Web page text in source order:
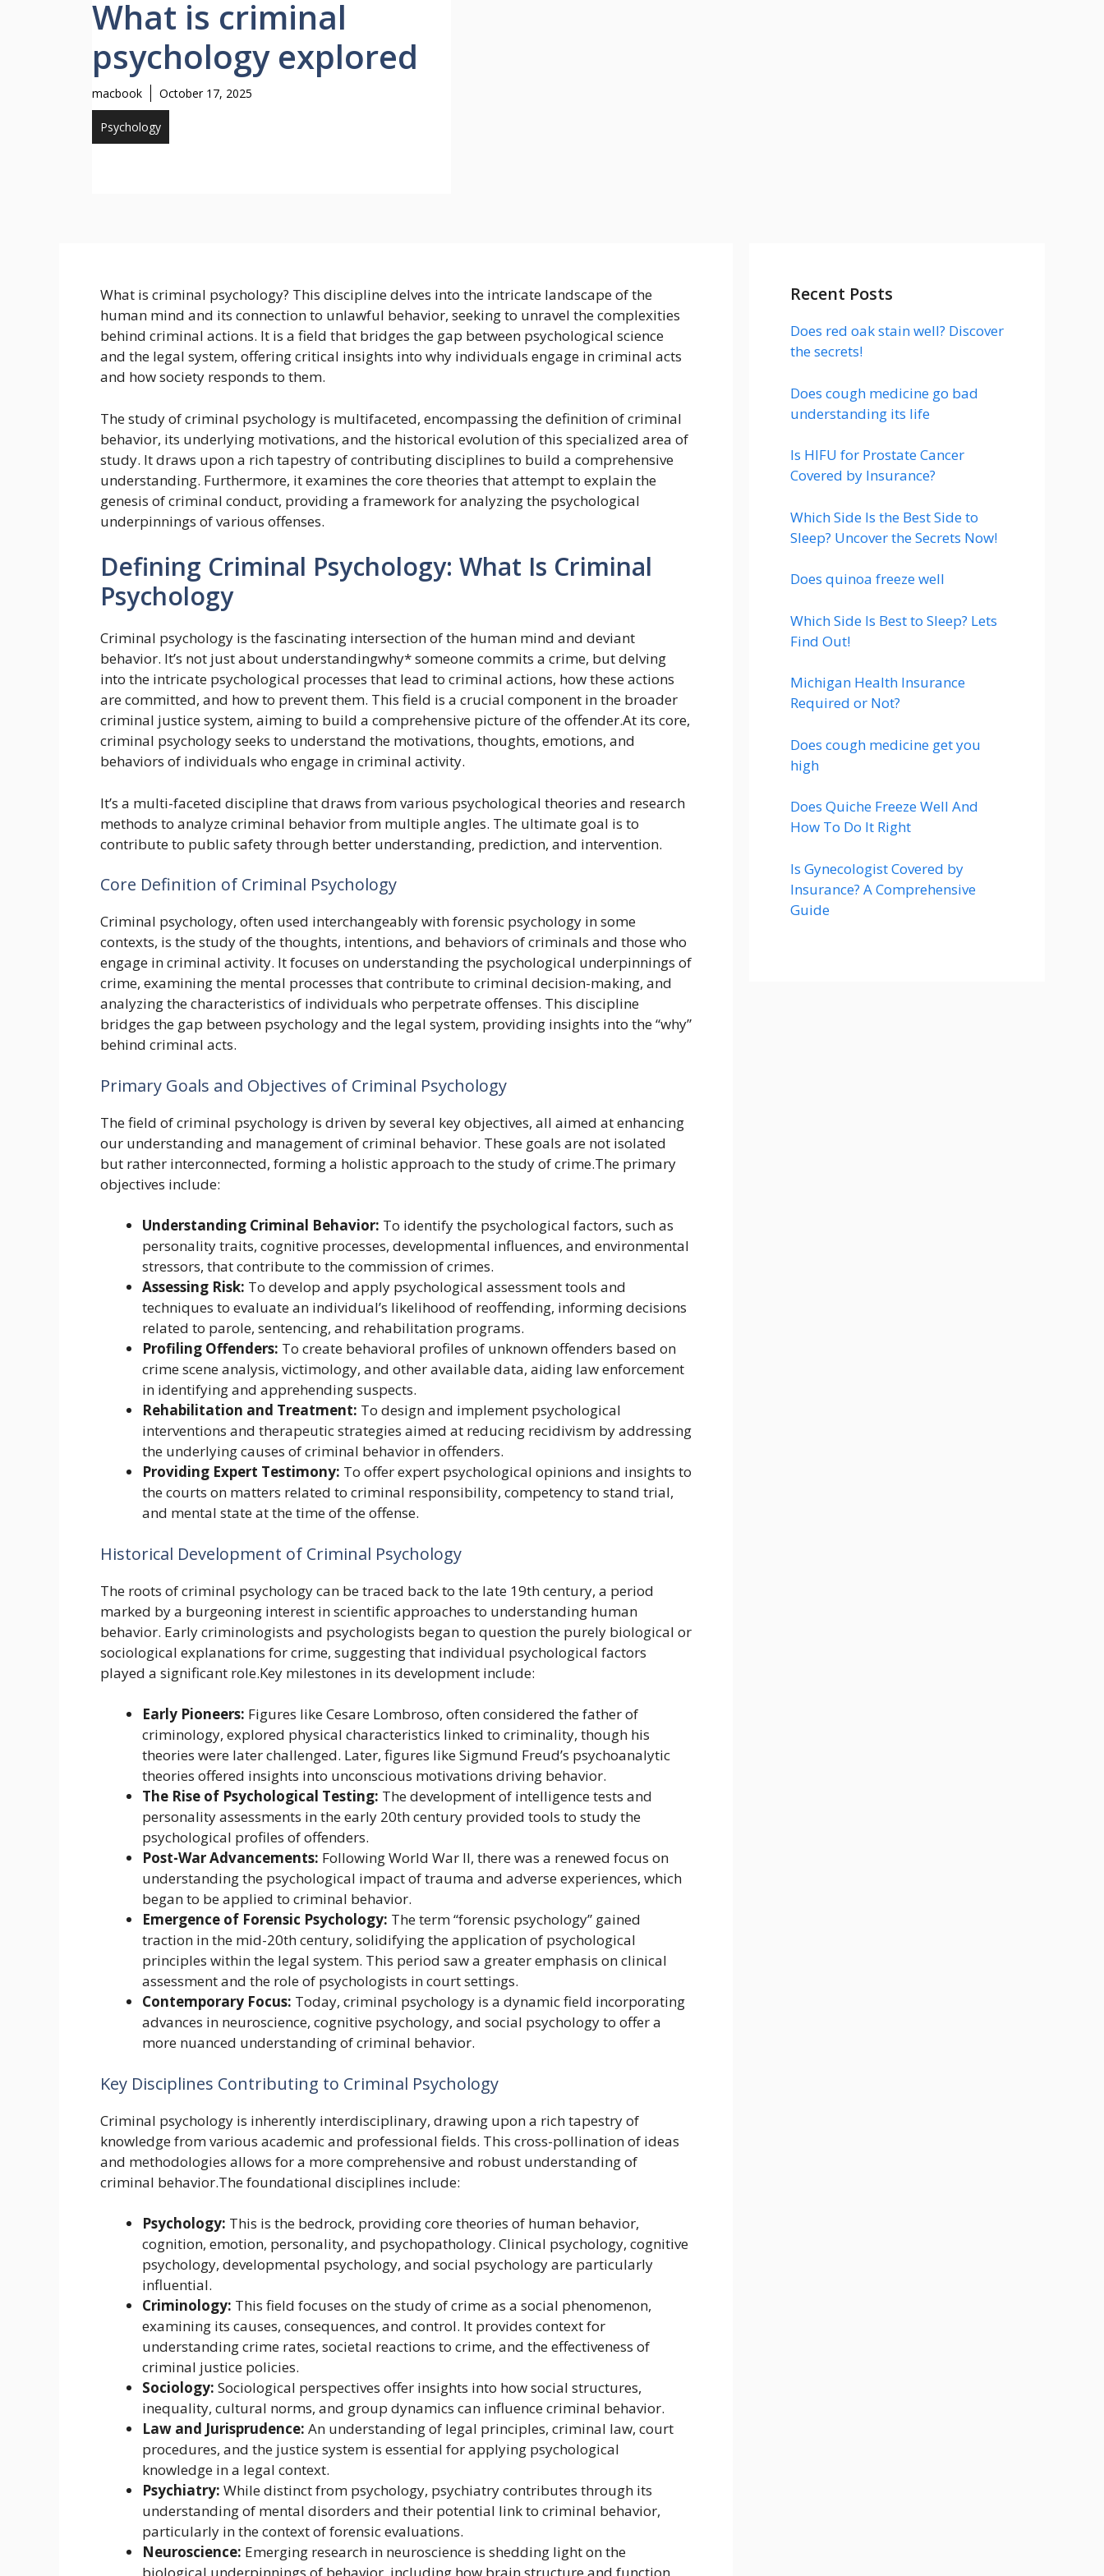
What is criminal
psychology explored
macbook October 17, 2025
Psychology
What is criminal psychology? This discipline delves into the intricate landscape of the
human mind and its connection to unlawful behavior, seeking to unravel the complexities
behind criminal actions. It is a field that bridges the gap between psychological science
and the legal system, offering critical insights into why individuals engage in criminal acts
and how society responds to them.
The study of criminal psychology is multifaceted, encompassing the definition of criminal
behavior, its underlying motivations, and the historical evolution of this specialized area of
study. It draws upon a rich tapestry of contributing disciplines to build a comprehensive
understanding. Furthermore, it examines the core theories that attempt to explain the
genesis of criminal conduct, providing a framework for analyzing the psychological
underpinnings of various offenses.
Defining Criminal Psychology: What Is Criminal
Psychology
Criminal psychology is the fascinating intersection of the human mind and deviant
behavior. It’s not just about understandingwhy* someone commits a crime, but delving
into the intricate psychological processes that lead to criminal actions, how these actions
are committed, and how to prevent them. This field is a crucial component in the broader
criminal justice system, aiming to build a comprehensive picture of the offender.At its core,
criminal psychology seeks to understand the motivations, thoughts, emotions, and
behaviors of individuals who engage in criminal activity.
It’s a multi-faceted discipline that draws from various psychological theories and research
methods to analyze criminal behavior from multiple angles. The ultimate goal is to
contribute to public safety through better understanding, prediction, and intervention.
Core Definition of Criminal Psychology
Criminal psychology, often used interchangeably with forensic psychology in some
contexts, is the study of the thoughts, intentions, and behaviors of criminals and those who
engage in criminal activity. It focuses on understanding the psychological underpinnings of
crime, examining the mental processes that contribute to criminal decision-making, and
analyzing the characteristics of individuals who perpetrate offenses. This discipline
bridges the gap between psychology and the legal system, providing insights into the “why”
behind criminal acts.
Primary Goals and Objectives of Criminal Psychology
The field of criminal psychology is driven by several key objectives, all aimed at enhancing
our understanding and management of criminal behavior. These goals are not isolated
but rather interconnected, forming a holistic approach to the study of crime.The primary
objectives include:
Understanding Criminal Behavior: To identify the psychological factors, such as
personality traits, cognitive processes, developmental influences, and environmental
stressors, that contribute to the commission of crimes.
Assessing Risk: To develop and apply psychological assessment tools and
techniques to evaluate an individual’s likelihood of reoffending, informing decisions
related to parole, sentencing, and rehabilitation programs.
Profiling Offenders: To create behavioral profiles of unknown offenders based on
crime scene analysis, victimology, and other available data, aiding law enforcement
in identifying and apprehending suspects.
Rehabilitation and Treatment: To design and implement psychological
interventions and therapeutic strategies aimed at reducing recidivism by addressing
the underlying causes of criminal behavior in offenders.
Providing Expert Testimony: To offer expert psychological opinions and insights to
the courts on matters related to criminal responsibility, competency to stand trial,
and mental state at the time of the offense.
Historical Development of Criminal Psychology
The roots of criminal psychology can be traced back to the late 19th century, a period
marked by a burgeoning interest in scientific approaches to understanding human
behavior. Early criminologists and psychologists began to question the purely biological or
sociological explanations for crime, suggesting that individual psychological factors
played a significant role.Key milestones in its development include:
Early Pioneers: Figures like Cesare Lombroso, often considered the father of
criminology, explored physical characteristics linked to criminality, though his
theories were later challenged. Later, figures like Sigmund Freud’s psychoanalytic
theories offered insights into unconscious motivations driving behavior.
The Rise of Psychological Testing: The development of intelligence tests and
personality assessments in the early 20th century provided tools to study the
psychological profiles of offenders.
Post-War Advancements: Following World War II, there was a renewed focus on
understanding the psychological impact of trauma and adverse experiences, which
began to be applied to criminal behavior.
Emergence of Forensic Psychology: The term “forensic psychology” gained
traction in the mid-20th century, solidifying the application of psychological
principles within the legal system. This period saw a greater emphasis on clinical
assessment and the role of psychologists in court settings.
Contemporary Focus: Today, criminal psychology is a dynamic field incorporating
advances in neuroscience, cognitive psychology, and social psychology to offer a
more nuanced understanding of criminal behavior.
Key Disciplines Contributing to Criminal Psychology
Criminal psychology is inherently interdisciplinary, drawing upon a rich tapestry of
knowledge from various academic and professional fields. This cross-pollination of ideas
and methodologies allows for a more comprehensive and robust understanding of
criminal behavior.The foundational disciplines include:
Psychology: This is the bedrock, providing core theories of human behavior,
cognition, emotion, personality, and psychopathology. Clinical psychology, cognitive
psychology, developmental psychology, and social psychology are particularly
influential.
Criminology: This field focuses on the study of crime as a social phenomenon,
examining its causes, consequences, and control. It provides context for
understanding crime rates, societal reactions to crime, and the effectiveness of
criminal justice policies.
Sociology: Sociological perspectives offer insights into how social structures,
inequality, cultural norms, and group dynamics can influence criminal behavior.
Law and Jurisprudence: An understanding of legal principles, criminal law, court
procedures, and the justice system is essential for applying psychological
knowledge in a legal context.
Psychiatry: While distinct from psychology, psychiatry contributes through its
understanding of mental disorders and their potential link to criminal behavior,
particularly in the context of forensic evaluations.
Neuroscience: Emerging research in neuroscience is shedding light on the
Recent Posts
Does red oak stain well? Discover
the secrets!
Does cough medicine go bad
understanding its life
Is HIFU for Prostate Cancer
Covered by Insurance?
Which Side Is the Best Side to
Sleep? Uncover the Secrets Now!
Does quinoa freeze well
Which Side Is Best to Sleep? Lets
Find Out!
Michigan Health Insurance
Required or Not?
Does cough medicine get you
high
Does Quiche Freeze Well And
How To Do It Right
Is Gynecologist Covered by
Insurance? A Comprehensive
Guide